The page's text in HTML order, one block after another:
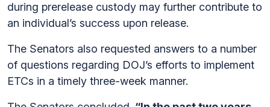
during prerelease custody may further contribute to
an individual’s success upon release.
The Senators also requested answers to a number
of questions regarding DOJ’s efforts to implement
ETCs in a timely three-week manner.